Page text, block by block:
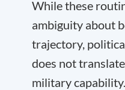
While these
ambiguity about
trajectory,
does not
military